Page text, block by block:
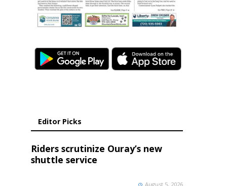
Editor Picks
Riders scrutinize Ouray’s new
shuttle service
August 5, 2026